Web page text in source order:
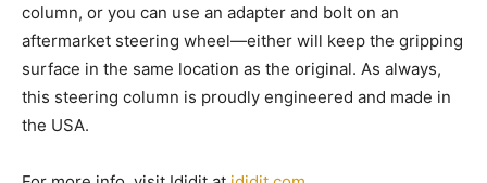
column, or you can use an adapter and bolt on an
aftermarket steering wheel—either will keep the gripping
surface in the same location as the original. As always,
this steering column is proudly engineered and made in
the USA.